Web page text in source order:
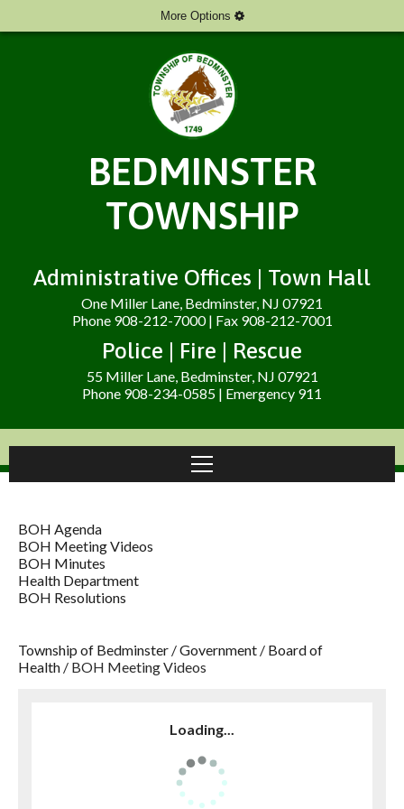
More Options
BEDMINSTER
TOWNSHIP
Administrative Offices | Town Hall
One Miller Lane, Bedminster, NJ 07921
Phone 908-212-7000 | Fax 908-212-7001
Police | Fire | Rescue
55 Miller Lane, Bedminster, NJ 07921
Phone 908-234-0585 | Emergency 911
BOH Agenda
BOH Meeting Videos
BOH Minutes
Health Department
BOH Resolutions
Township of Bedminster /Government / Board of
Health / BOH Meeting Videos
Loading...